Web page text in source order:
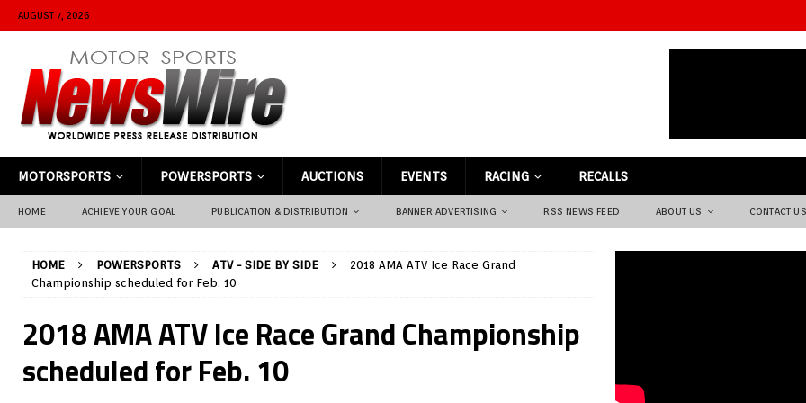
AUGUST 7, 2026
MOTORSPORTS POWERSPORTS AUCTIONS EVENTS RACING RECALLS
HOME ACHIEVE YOUR GOAL PUBLICATION & DISTRIBUTION BANNER ADVERTISING RSS NEWS FEED ABOUT US CONTACT US
HOME POWERSPORTS ATV - SIDE BY SIDE
2018 AMA ATV Ice Race Grand
Championship scheduled for Feb. 10
2018 AMA ATV Ice Race Grand Championship
scheduled for Feb. 10